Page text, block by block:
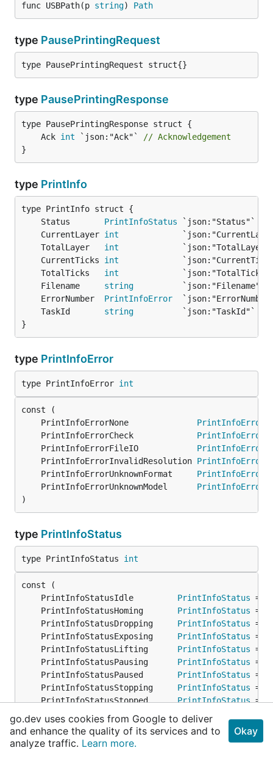
func USBPath(p string) Path
type PausePrintingRequest
type PausePrintingRequest struct{}
type PausePrintingResponse
	Ack
int `json:"Ack"`
// Acknowledgement
}
type PrintInfo
	Status
PrintInfoStatus
	CurrentLayer
int
	TotalLayer
int
	CurrentTicks
int
	TotalTicks
int
	Filename
string
	ErrorNumber
PrintInfoError
	TaskId
string
}
type PrintInfoError
type PrintInfoError int
	PrintInfoErrorNone
PrintInfoError
	PrintInfoErrorCheck
PrintInfoError
	PrintInfoErrorFileIO
PrintInfoError
	PrintInfoErrorInvalidResolution
PrintInfoError
	PrintInfoErrorUnknownFormat
PrintInfoError
	PrintInfoErrorUnknownModel
PrintInfoError
)
type PrintInfoStatus
type PrintInfoStatus int
	PrintInfoStatusIdle
PrintInfoStatus =
	PrintInfoStatusHoming
PrintInfoStatus =
	PrintInfoStatusDropping
PrintInfoStatus =
	PrintInfoStatusExposing
PrintInfoStatus =
	PrintInfoStatusLifting
PrintInfoStatus =
	PrintInfoStatusPausing
PrintInfoStatus =
	PrintInfoStatusPaused
PrintInfoStatus =
	PrintInfoStatusStopping
PrintInfoStatus =
	PrintInfoStatusStopped
PrintInfoStatus =
	PrintInfoStatusComplete
PrintInfoStatus
	PrintInfoStatusFileChecking
PrintInfoStatus
go.dev uses cookies from Google to deliver
and enhance the quality of its services and to
analyze traffic. Learn more.
Okay